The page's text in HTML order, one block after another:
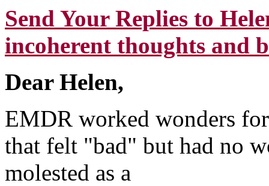
Send Your Replies to
incoherent thoughts and
Dear Helen,
EMDR worked wonders
that felt "bad" but had no
molested as a